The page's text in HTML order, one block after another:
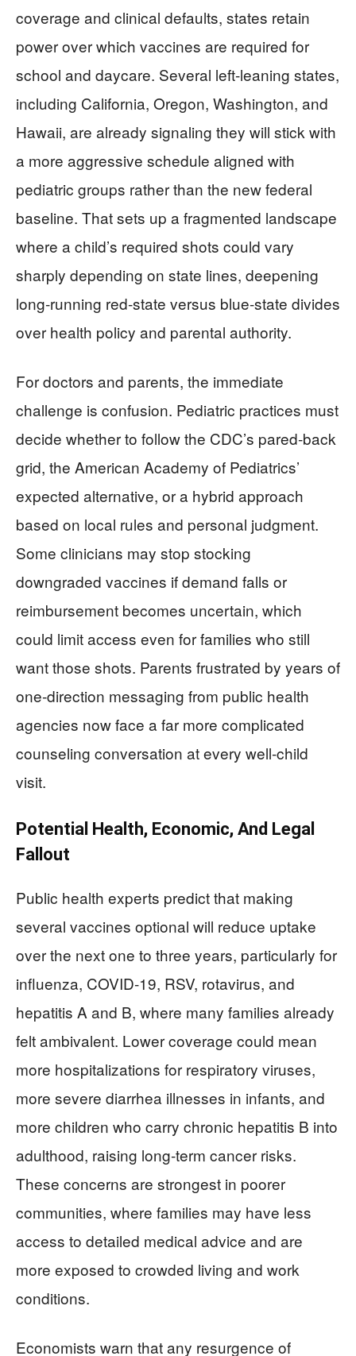
coverage and clinical defaults, states retain
power over which vaccines are required for
school and daycare. Several left‑leaning states,
including California, Oregon, Washington, and
Hawaii, are already signaling they will stick with
a more aggressive schedule aligned with
pediatric groups rather than the new federal
baseline. That sets up a fragmented landscape
where a child’s required shots could vary
sharply depending on state lines, deepening
long‑running red‑state versus blue‑state divides
over health policy and parental authority.
For doctors and parents, the immediate
challenge is confusion. Pediatric practices must
decide whether to follow the CDC’s pared‑back
grid, the American Academy of Pediatrics’
expected alternative, or a hybrid approach
based on local rules and personal judgment.
Some clinicians may stop stocking
downgraded vaccines if demand falls or
reimbursement becomes uncertain, which
could limit access even for families who still
want those shots. Parents frustrated by years of
one‑direction messaging from public health
agencies now face a far more complicated
counseling conversation at every well‑child
visit.
Potential Health, Economic, And Legal
Fallout
Public health experts predict that making
several vaccines optional will reduce uptake
over the next one to three years, particularly for
influenza, COVID‑19, RSV, rotavirus, and
hepatitis A and B, where many families already
felt ambivalent. Lower coverage could mean
more hospitalizations for respiratory viruses,
more severe diarrhea illnesses in infants, and
more children who carry chronic hepatitis B into
adulthood, raising long‑term cancer risks.
These concerns are strongest in poorer
communities, where families may have less
access to detailed medical advice and are
more exposed to crowded living and work
conditions.
Economists warn that any resurgence of